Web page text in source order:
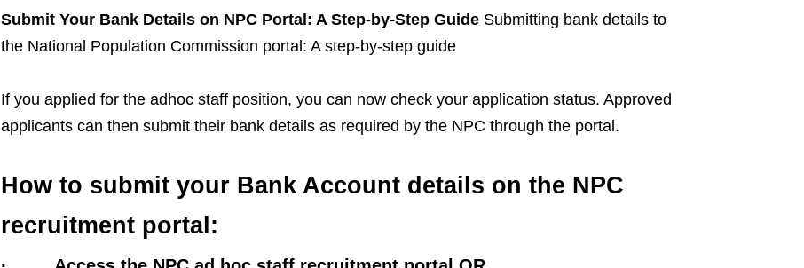
Submit Your Bank Details on NPC Portal: A Step-by-Step Guide Submitting bank details to
the National Population Commission portal: A step-by-step guide
If you applied for the adhoc staff position, you can now check your application status. Approved
applicants can then submit their bank details as required by the NPC through the portal.
How to submit your Bank Account details on the NPC
recruitment portal: